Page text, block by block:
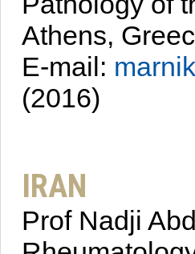
Athens,
E-mail:
(2016)
IRAN
Prof Nadji